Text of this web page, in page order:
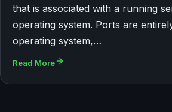
that is associated with a running
operating system. Ports are
operating system,…
Read More